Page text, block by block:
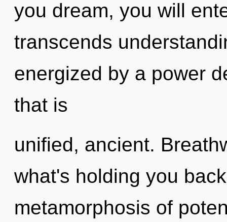
you dream, you will
transcends
energized by a power
that is
unified, ancient.
what's holding you
metamorphosis of